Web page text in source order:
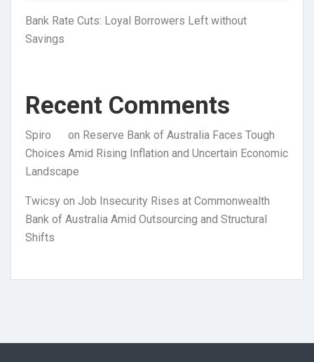
Bank Rate Cuts: Loyal Borrowers Left without
Savings
Recent Comments
Spiro on Reserve Bank of Australia Faces Tough
Choices Amid Rising Inflation and Uncertain Economic
Landscape
Twicsy on Job Insecurity Rises at Commonwealth
Bank of Australia Amid Outsourcing and Structural
Shifts